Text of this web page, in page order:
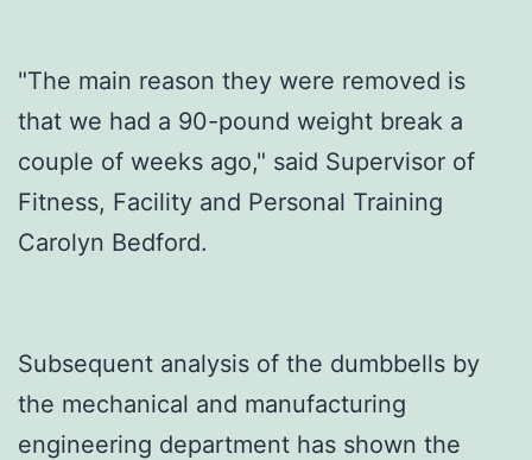
"The main reason they were removed is
that we had a 90-pound weight break a
couple of weeks ago," said Supervisor of
Fitness, Facility and Personal Training
Carolyn Bedford.
Subsequent analysis of the dumbbells by
the mechanical and manufacturing
engineering department has shown the